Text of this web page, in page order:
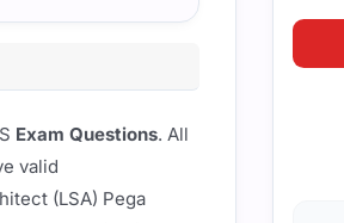
Exam Questions. All
valid
(LSA) Pega